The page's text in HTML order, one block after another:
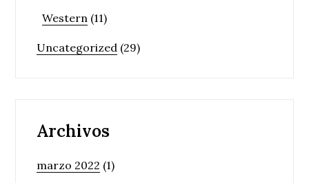
Western (11)
Uncategorized (29)
Archivos
marzo 2022 (1)